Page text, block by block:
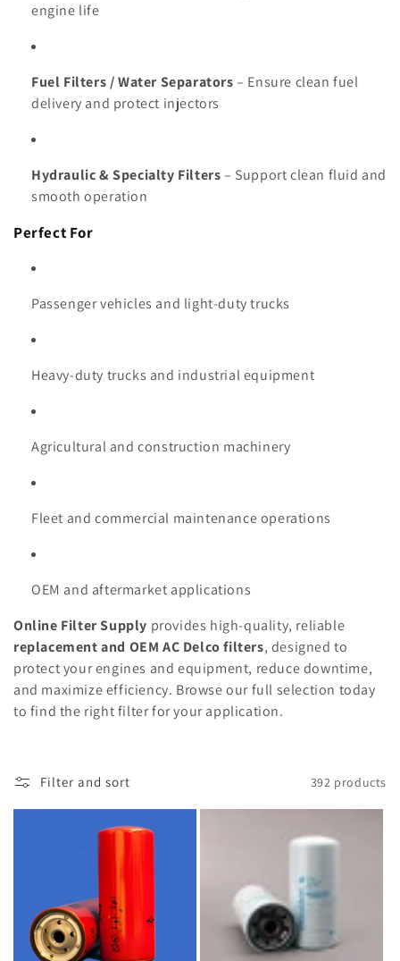
engine life
Fuel Filters / Water Separators– Ensure clean fuel
delivery and protect injectors
Hydraulic & Specialty Filters– Support clean fluid and
smooth operation
Perfect For
Passenger vehicles and light-duty trucks
Heavy-duty trucks and industrial equipment
Agricultural and construction machinery
Fleet and commercial maintenance operations
OEM and aftermarket applications
Online Filter Supply provides high-quality, reliable
replacement and OEM AC Delco filters, designed to
protect your engines and equipment, reduce downtime,
and maximize efficiency. Browse our full selection today
to find the right filter for your application.
Filter and sort 392 products